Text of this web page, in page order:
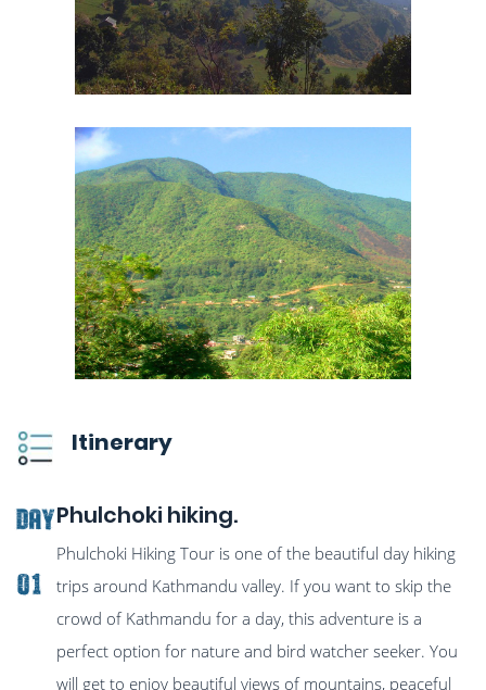
Itinerary
Day
01
Phulchoki hiking.
Phulchoki Hiking Tour is one of the beautiful day hiking
trips around Kathmandu valley. If you want to skip the
crowd of Kathmandu for a day, this adventure is a
perfect option for nature and bird watcher seeker. You
will get to enjoy beautiful views of mountains, peaceful